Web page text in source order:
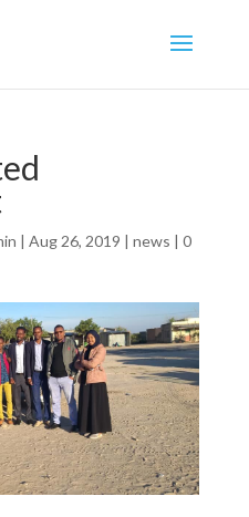
| Aug 26, 2019 | news | 0